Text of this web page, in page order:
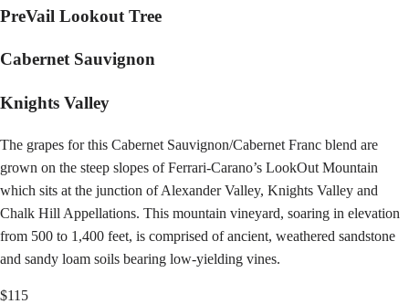
PreVail Lookout Tree
Cabernet Sauvignon
Knights Valley
The grapes for this Cabernet Sauvignon/Cabernet Franc blend are
grown on the steep slopes of Ferrari-Carano’s LookOut Mountain
which sits at the junction of Alexander Valley, Knights Valley and
Chalk Hill Appellations. This mountain vineyard, soaring in elevation
from 500 to 1,400 feet, is comprised of ancient, weathered sandstone
and sandy loam soils bearing low-yielding vines.
$115